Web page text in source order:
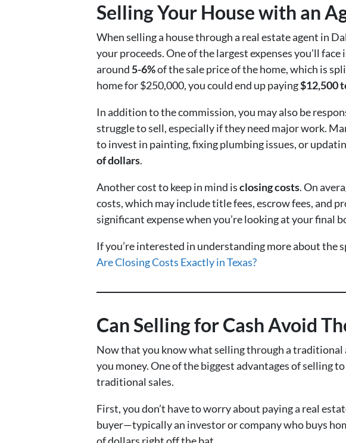
Selling Your House with an
When selling a house through a real estate agent in
your proceeds. One of the largest expenses you’ll face
around 5-6%of the sale price of the home, which is
home for $250,000, you could end up paying$12,500
In addition to the commission, you may also be
struggle to sell, especially if they need major work.
to invest in painting, fixing plumbing issues, or
of dollars.
Another cost to keep in mind isclosing costs. On
costs, which may include title fees, escrow fees, and
significant expense when you’re looking at your final
If you’re interested in understanding more about the
Are Closing Costs Exactly in Texas?
Can Selling for Cash Avoid
Now that you know what selling through a traditional
you money. One of the biggest advantages of selling
traditional sales.
First, you don’t have to worry about paying a real
buyer—typically an investor or company who buys
of dollars right off the bat.